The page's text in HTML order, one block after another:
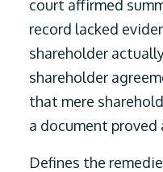
court affirmed
record lacked
shareholder
shareholder
that mere
a document proved
Defines the